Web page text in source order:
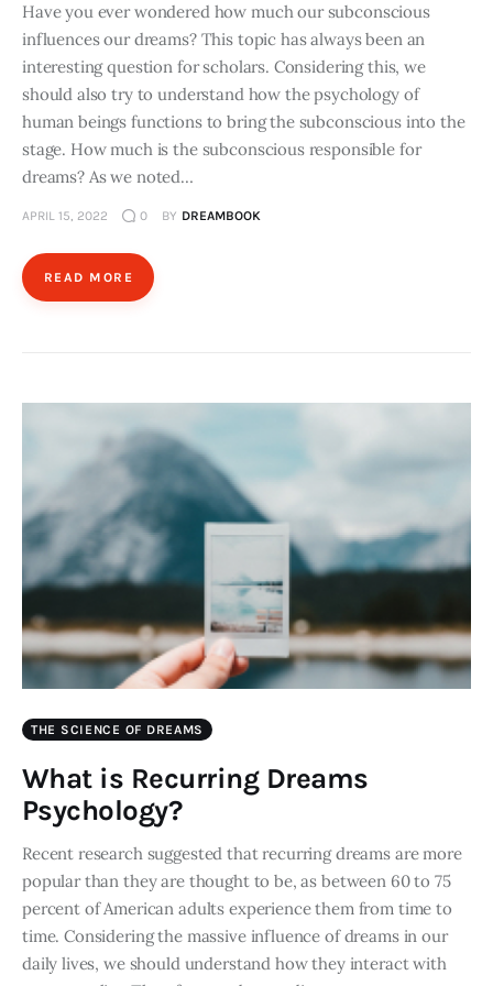
Have you ever wondered how much our subconscious
influences our dreams? This topic has always been an
interesting question for scholars. Considering this, we
should also try to understand how the psychology of
human beings functions to bring the subconscious into the
stage. How much is the subconscious responsible for
dreams? As we noted…
APRIL 15, 2022 0 BY DREAMBOOK
READ MORE
THE SCIENCE OF DREAMS
What is Recurring Dreams
Psychology?
Recent research suggested that recurring dreams are more
popular than they are thought to be, as between 60 to 75
percent of American adults experience them from time to
time. Considering the massive influence of dreams in our
daily lives, we should understand how they interact with